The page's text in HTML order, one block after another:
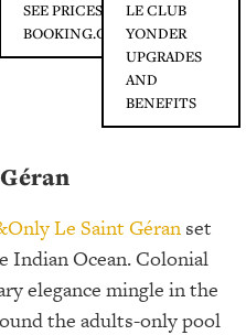
SEE PRICES ON
BOOKING.COM
LE CLUB
YONDER
UPGRADES
AND
BENEFITS
Le Saint Géranset
Indian Ocean. Colonial
elegance mingle in the
the adults-only pool